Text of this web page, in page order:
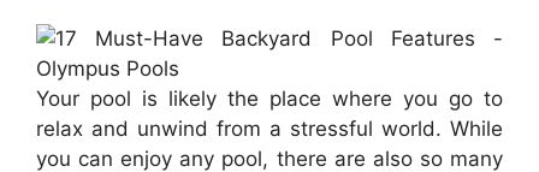
Your pool is likely the place where you go to
relax and unwind from a stressful world. While
you can enjoy any pool, there are also so many